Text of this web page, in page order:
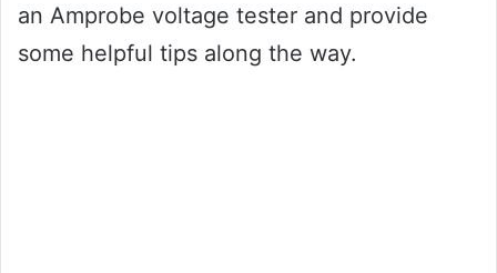
an Amprobe voltage tester and provide
some helpful tips along the way.